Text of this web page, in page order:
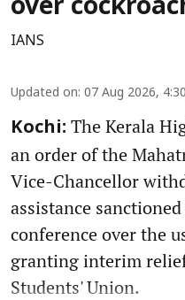
over
IANS
Updated on: 07 Aug 2026,
Kochi: The Kerala
an order of the
Vice-Chancellor
assistance
conference over the
granting interim
Students' Union.